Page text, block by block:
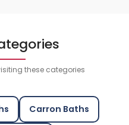
these categories
Carron Baths